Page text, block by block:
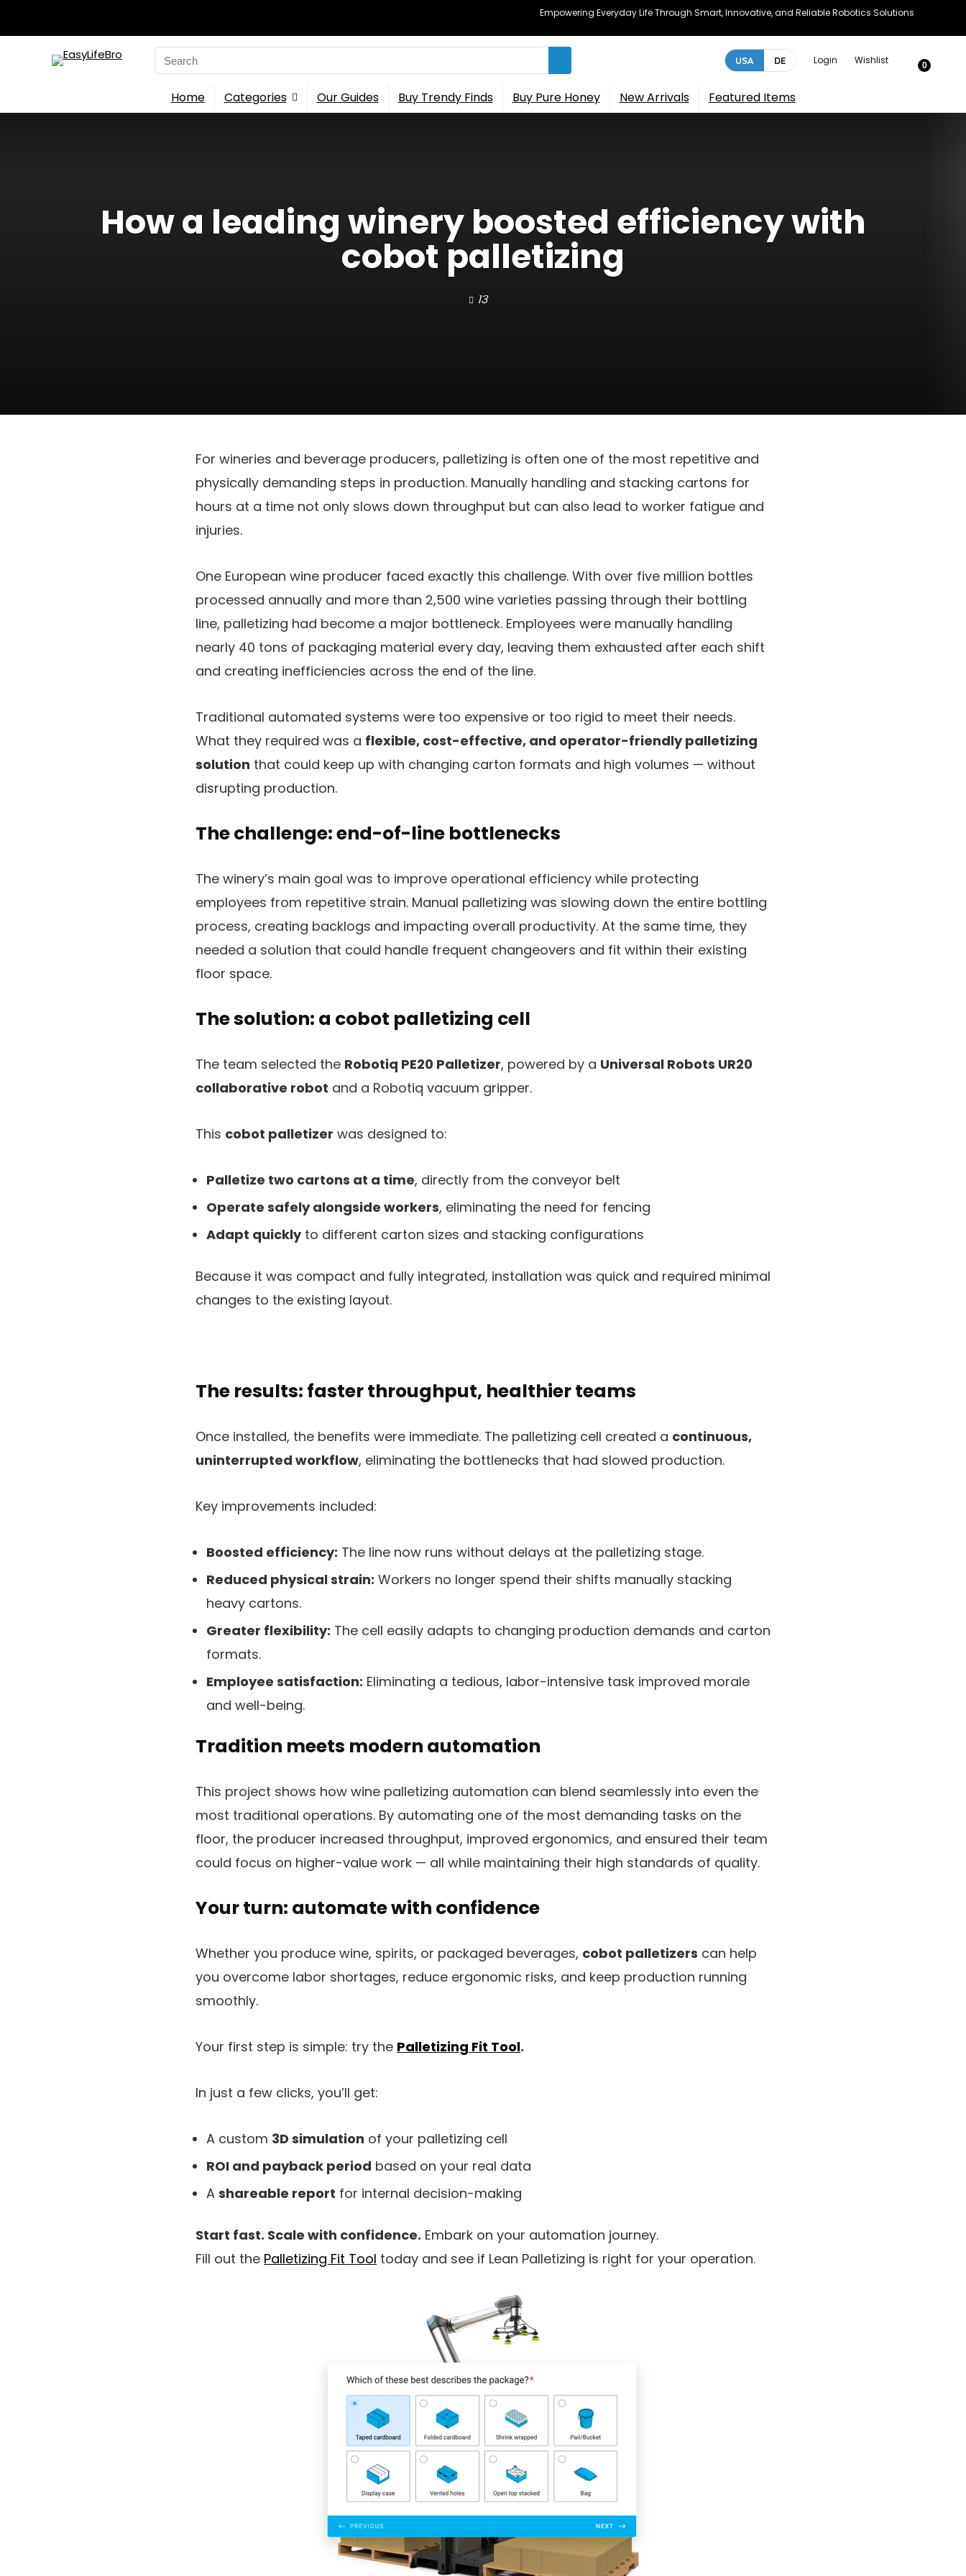
Empowering Everyday Life Through Smart, Innovative, and Reliable Robotics Solutions
Search
for:
USA DE Login Wishlist 0
Home Categories Our Guides Buy Trendy Finds Buy Pure Honey New Arrivals Featured Items
How a leading winery boosted efficiency with
cobot palletizing
13
For wineries and beverage producers, palletizing is often one of the most repetitive and
physically demanding steps in production. Manually handling and stacking cartons for
hours at a time not only slows down throughput but can also lead to worker fatigue and
injuries.
One European wine producer faced exactly this challenge. With over five million bottles
processed annually and more than 2,500 wine varieties passing through their bottling
line, palletizing had become a major bottleneck. Employees were manually handling
nearly 40 tons of packaging material every day, leaving them exhausted after each shift
and creating inefficiencies across the end of the line.
Traditional automated systems were too expensive or too rigid to meet their needs.
What they required was a flexible, cost-effective, and operator-friendly palletizing
solution that could keep up with changing carton formats and high volumes — without
disrupting production.
The challenge: end-of-line bottlenecks
The winery’s main goal was to improve operational efficiency while protecting
employees from repetitive strain. Manual palletizing was slowing down the entire bottling
process, creating backlogs and impacting overall productivity. At the same time, they
needed a solution that could handle frequent changeovers and fit within their existing
floor space.
The solution: a cobot palletizing cell
The team selected the Robotiq PE20 Palletizer, powered by a Universal Robots UR20
collaborative robot and a Robotiq vacuum gripper.
This cobot palletizer was designed to:
Palletize two cartons at a time, directly from the conveyor belt
Operate safely alongside workers, eliminating the need for fencing
Adapt quicklyto different carton sizes and stacking configurations
Because it was compact and fully integrated, installation was quick and required minimal
changes to the existing layout.
The results: faster throughput, healthier teams
Once installed, the benefits were immediate. The palletizing cell created a continuous,
uninterrupted workflow, eliminating the bottlenecks that had slowed production.
Key improvements included:
Boosted efficiency: The line now runs without delays at the palletizing stage.
Reduced physical strain: Workers no longer spend their shifts manually stacking
heavy cartons.
Greater flexibility: The cell easily adapts to changing production demands and carton
formats.
Employee satisfaction: Eliminating a tedious, labor-intensive task improved morale
and well-being.
Tradition meets modern automation
This project shows how wine palletizing automation can blend seamlessly into even the
most traditional operations. By automating one of the most demanding tasks on the
floor, the producer increased throughput, improved ergonomics, and ensured their team
could focus on higher-value work — all while maintaining their high standards of quality.
Your turn: automate with confidence
Whether you produce wine, spirits, or packaged beverages, cobot palletizers can help
you overcome labor shortages, reduce ergonomic risks, and keep production running
smoothly.
Your first step is simple: try the Palletizing Fit Tool.
In just a few clicks, you’ll get:
A custom 3D simulation of your palletizing cell
ROI and payback period based on your real data
A shareable report for internal decision-making
Start fast. Scale with confidence. Embark on your automation journey.
Fill out the Palletizing Fit Tool today and see if Lean Palletizing is right for your operation.